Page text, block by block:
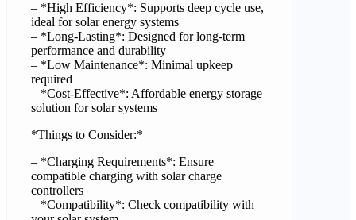
– *High Efficiency*: Supports deep cycle use,
ideal for solar energy systems
– *Long-Lasting*: Designed for long-term
performance and durability
– *Low Maintenance*: Minimal upkeep
required
– *Cost-Effective*: Affordable energy storage
solution for solar systems
*Things to Consider:*
– *Charging Requirements*: Ensure
compatible charging with solar charge
controllers
– *Compatibility*: Check compatibility with